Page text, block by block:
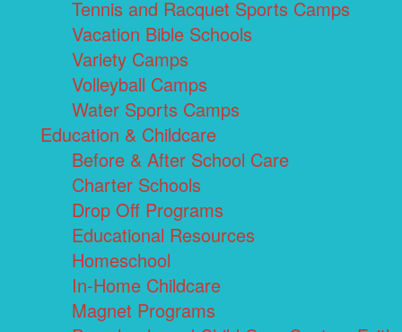
Tennis and Racquet Sports Camps
Vacation Bible Schools
Variety Camps
Volleyball Camps
Water Sports Camps
Education & Childcare
Before & After School Care
Charter Schools
Drop Off Programs
Educational Resources
Homeschool
In-Home Childcare
Magnet Programs